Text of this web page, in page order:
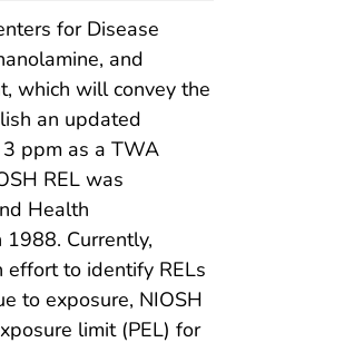
for Disease
and
which will convey the
an updated
3 ppm as a TWA
REL was
Health
Currently,
to identify RELs
to exposure, NIOSH
limit (PEL) for